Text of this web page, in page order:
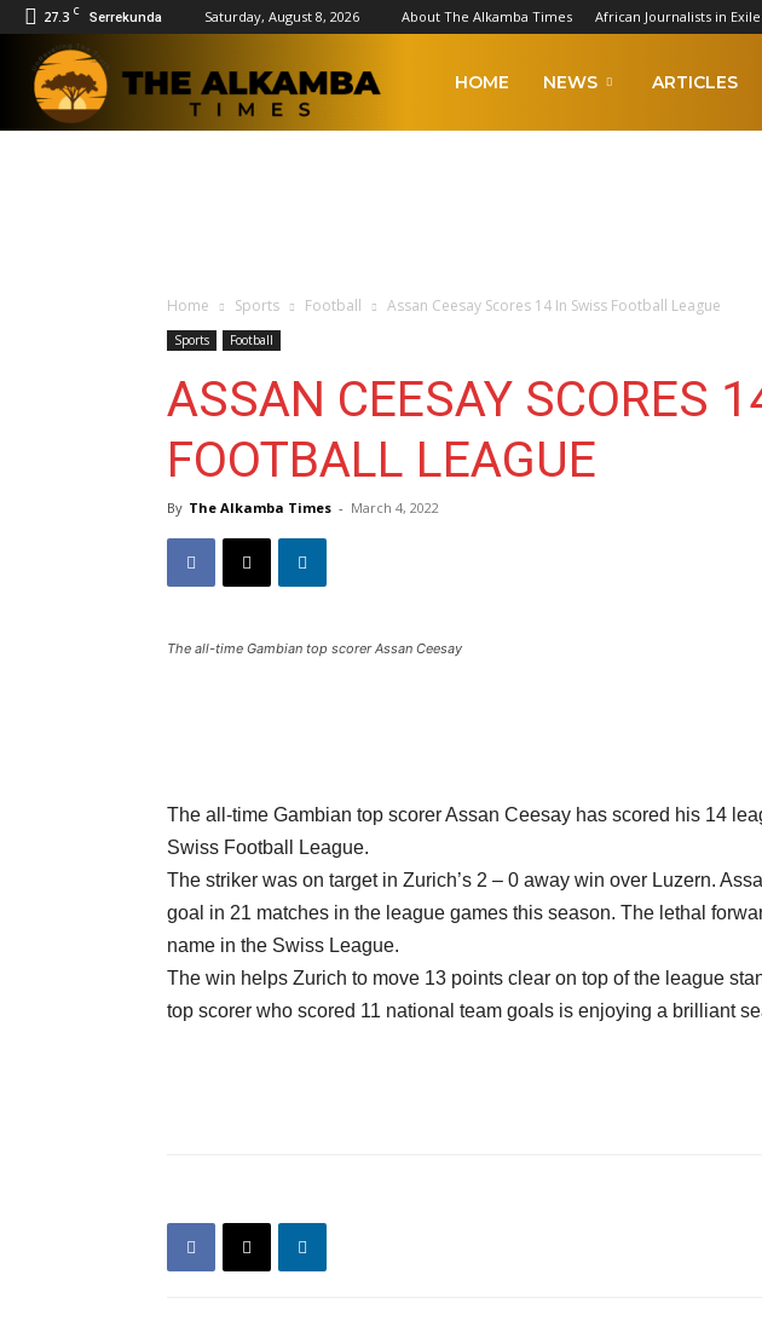
27.3 C Serrekunda Saturday, August 8, 2026 About The Alkamba Times African Journalists in Exile
HOME NEWS ARTICLES
Home Sports Football Assan Ceesay Scores 14 In Swiss Football League
Sports Football
ASSAN CEESAY SCORES
FOOTBALL LEAGUE
By The Alkamba Times - March 4, 2022
The all-time Gambian top scorer Assan Ceesay
The all-time Gambian top scorer Assan Ceesay has scored his 14
Swiss Football League.
The striker was on target in Zurich’s 2 – 0 away win over Luzern.
goal in 21 matches in the league games this season. The lethal
name in the Swiss League.
The win helps Zurich to move 13 points clear on top of the league
top scorer who scored 11 national team goals is enjoying a brilliant